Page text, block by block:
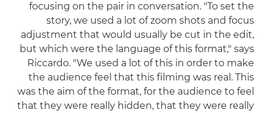
focusing on the pair in conversation. "To set the
story, we used a lot of zoom shots and focus
adjustment that would usually be cut in the edit,
but which were the language of this format," says
Riccardo. "We used a lot of this in order to make
the audience feel that this filming was real. This
was the aim of the format, for the audience to feel
that they were really hidden, that they were really